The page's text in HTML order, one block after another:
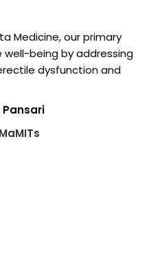
Medicine, our primary
being by addressing
dysfunction and
Pansari